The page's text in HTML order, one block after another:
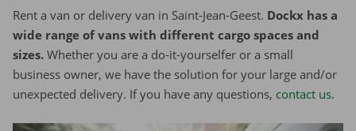
Rent a van or delivery van in Saint-Jean-Geest. Dockx has a
wide range of vans with different cargo spaces and
sizes. Whether you are a do-it-yourselfer or a small
business owner, we have the solution for your large and/or
unexpected delivery. If you have any questions, contact us.